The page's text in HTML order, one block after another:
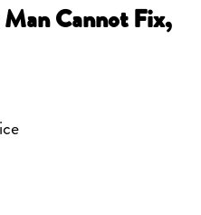
Cannot Fix,